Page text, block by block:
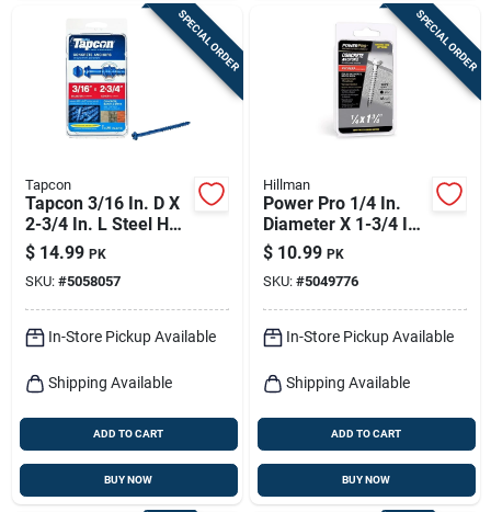
SPECIAL ORDER
Tapcon
Tapcon 3/16 In. D X
2-3/4 In. L Steel Hex
Head Concrete
Screw Anchor 25 Pk
$ 14.99 PK
SKU: #5058057
In-Store Pickup Available
Shipping Available
ADD TO CART
BUY NOW
SPECIAL ORDER
Hillman
Power Pro 1/4 In.
Diameter X 1-3/4 In.
Length Carbon Steel
Hex Head Concrete
Screw Anchor 18
Pieces
$ 10.99 PK
SKU: #5049776
In-Store Pickup Available
Shipping Available
ADD TO CART
BUY NOW